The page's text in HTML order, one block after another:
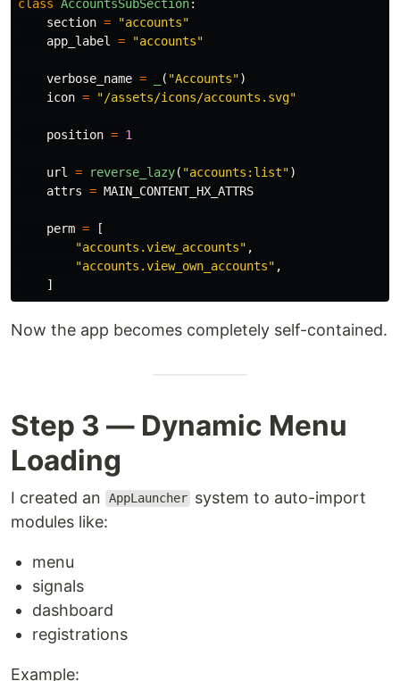
class AccountsSubSection:
section = "accounts"
app_label
= "accounts"
verbose_name = ( "Accounts")
icon = "/assets/icons/accounts.svg"
position = 1
url = reverse_lazy( "accounts:list")
attrs = MAIN_CONTENT_HX_ATTRS
perm =
[
"accounts.view_accounts" ,
"accounts.view_own_accounts" ,
]
Now the app becomes completely self-contained.
Step 3 — Dynamic Menu
Loading
I created an AppLauncher system to auto-import
modules like:
menu
signals
dashboard
registrations
Example: